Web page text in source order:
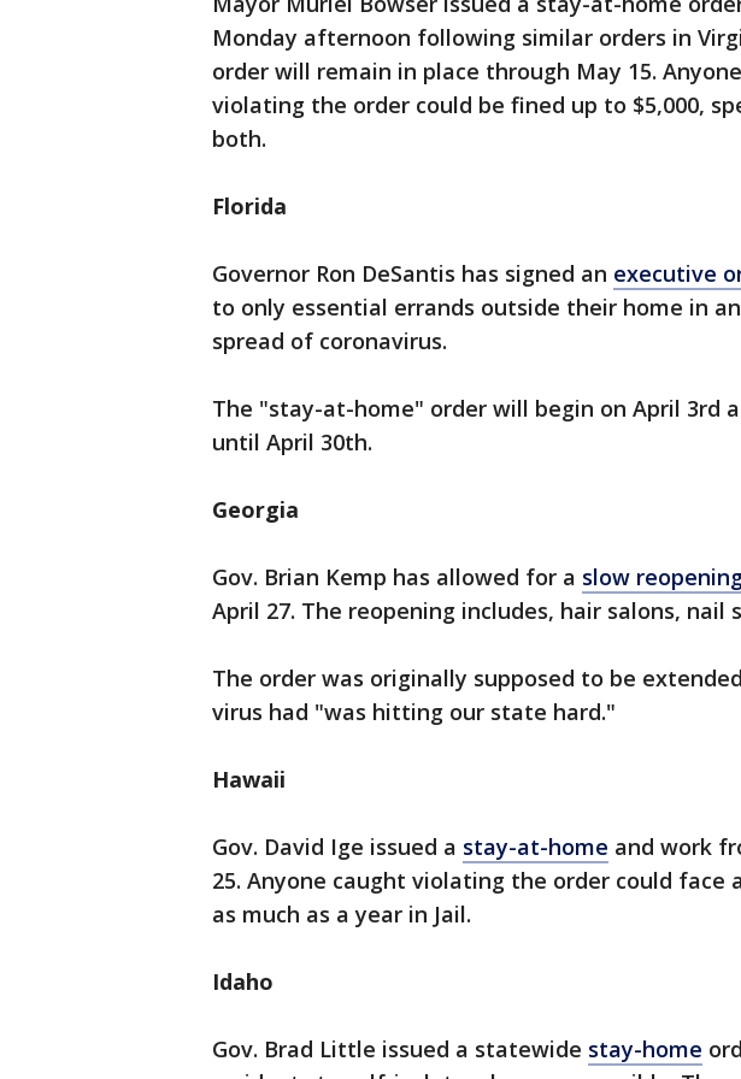
Monday afternoon following similar orders in
order will remain in place through May 15.
violating the order could be fined up to $5,000,
both.
Florida
Governor Ron DeSantis has signed an executive
to only essential errands outside their home in
spread of coronavirus.
The "stay-at-home" order will begin on April 3rd
until April 30th.
Georgia
Gov. Brian Kemp has allowed for a slow
April 27. The reopening includes, hair salons, nail
The order was originally supposed to be
virus had "was hitting our state hard."
Hawaii
Gov. David Ige issued a stay-at-home and work
25. Anyone caught violating the order could face
as much as a year in Jail.
Idaho
Gov. Brad Little issued a statewide stay-home